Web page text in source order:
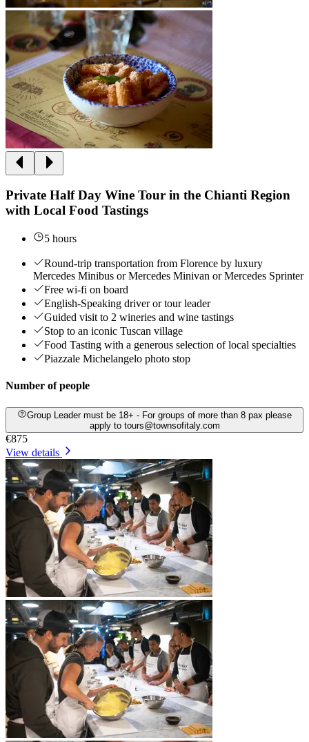
Private Half Day Wine Tour in the Chianti Region
with Local Food Tastings
5 hours
Round-trip transportation from Florence by luxury
Mercedes Minibus or Mercedes Minivan or Mercedes Sprinter
Free wi-fi on board
English-Speaking driver or tour leader
Guided visit to 2 wineries and wine tastings
Stop to an iconic Tuscan village
Food Tasting with a generous selection of local specialties
Piazzale Michelangelo photo stop
Number of people
Group Leader must be 18+ - For groups of more than 8 pax please
apply to tours@townsofitaly.com
€875
View details